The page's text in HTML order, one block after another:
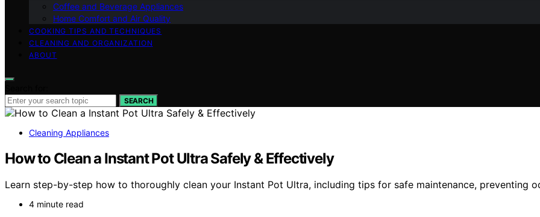
Coffee and Beverage Appliances
Home Comfort and Air Quality
COOKING TIPS AND TECHNIQUES
CLEANING AND ORGANIZATION
ABOUT
SEARCH
Cleaning Appliances
How to Clean a Instant Pot Ultra Safely & Effectively
Learn step-by-step how to thoroughly clean your Instant Pot Ultra, including tips for safe maintenance, preventing
4 minute read